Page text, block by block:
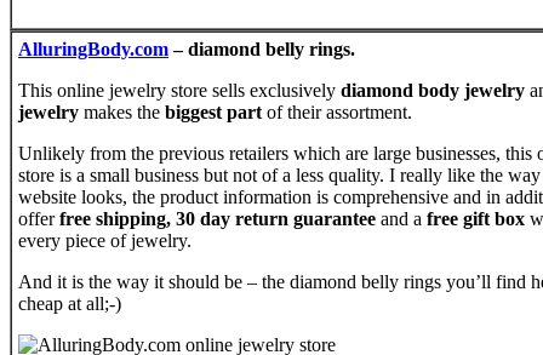
AlluringBody.com– diamond belly rings.
This online jewelry store sells exclusively diamond body jewelry
jewelry makes the biggest part of their assortment.
Unlikely from the previous retailers which are large businesses, this
store is a small business but not of a less quality. I really like the
website looks, the product information is comprehensive and in
offerfree shipping, 30 day return guarantee and a free gift box
every piece of jewelry.
And it is the way it should be – the diamond belly rings you’ll find
cheap at all;-)